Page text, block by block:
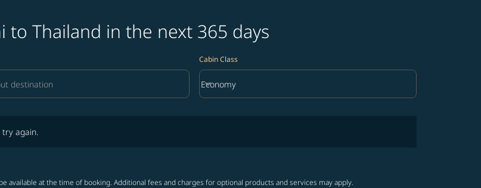
to Thailand in the next 365 days
Cabin Class
Cabin Class option Economy Selected
Economy
keyboard_arrow_down
again.
at the time of booking. Additional fees and charges for optional products and services may apply.